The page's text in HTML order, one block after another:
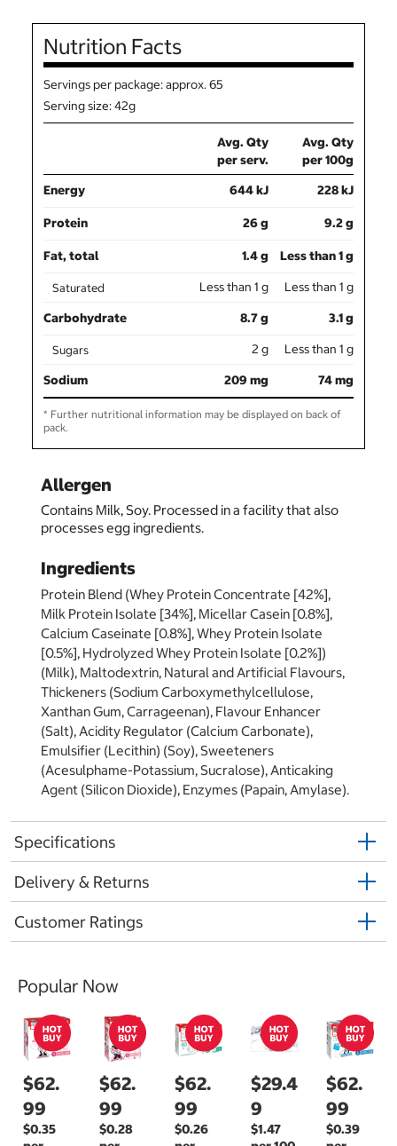
Nutrition Facts
Servings per package: approx. 65
Serving size: 42g
Avg. Qty
per serv.
Avg. Qty
per 100g
Energy
644 kJ 228 kJ
Protein 26 g 9.2 g
Fat, total 1.4 g Less than 1 g
Saturated Less than 1 g Less than 1 g
Carbohydrate 8.7 g 3.1 g
Sugars 2 g Less than 1 g
Sodium 209 mg 74 mg
* Further nutritional information may be displayed on back of
pack.
Allergen
Contains Milk, Soy. Processed in a facility that also
processes egg ingredients.
Ingredients
Protein Blend (Whey Protein Concentrate [42%],
Milk Protein Isolate [34%], Micellar Casein [0.8%],
Calcium Caseinate [0.8%], Whey Protein Isolate
[0.5%], Hydrolyzed Whey Protein Isolate [0.2%])
(Milk), Maltodextrin, Natural and Artificial Flavours,
Thickeners (Sodium Carboxymethylcellulose,
Xanthan Gum, Carrageenan), Flavour Enhancer
(Salt), Acidity Regulator (Calcium Carbonate),
Emulsifier (Lecithin) (Soy), Sweeteners
(Acesulphame-Potassium, Sucralose), Anticaking
Agent (Silicon Dioxide), Enzymes (Papain, Amylase).
Specifications
Delivery & Returns
Customer Ratings
Popular Now
$62.
99
$0.35
$62.
99
$0.28
$62.
99
$0.26
$29.4
9
$1.47
$62.
99
$0.39